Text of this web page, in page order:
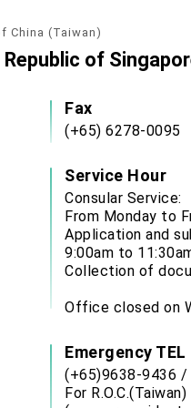
China (Taiwan)
of
Fax
(+65) 6278-0095
Service Hour
Consular Service:
From Monday to
Application and
9:00am to
Collection of
Office closed on
Emergency TEL
(+65)9638-9436 /
For